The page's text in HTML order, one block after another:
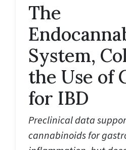
The
System,
the Use of
for IBD
Preclinical data
cannabinoids for